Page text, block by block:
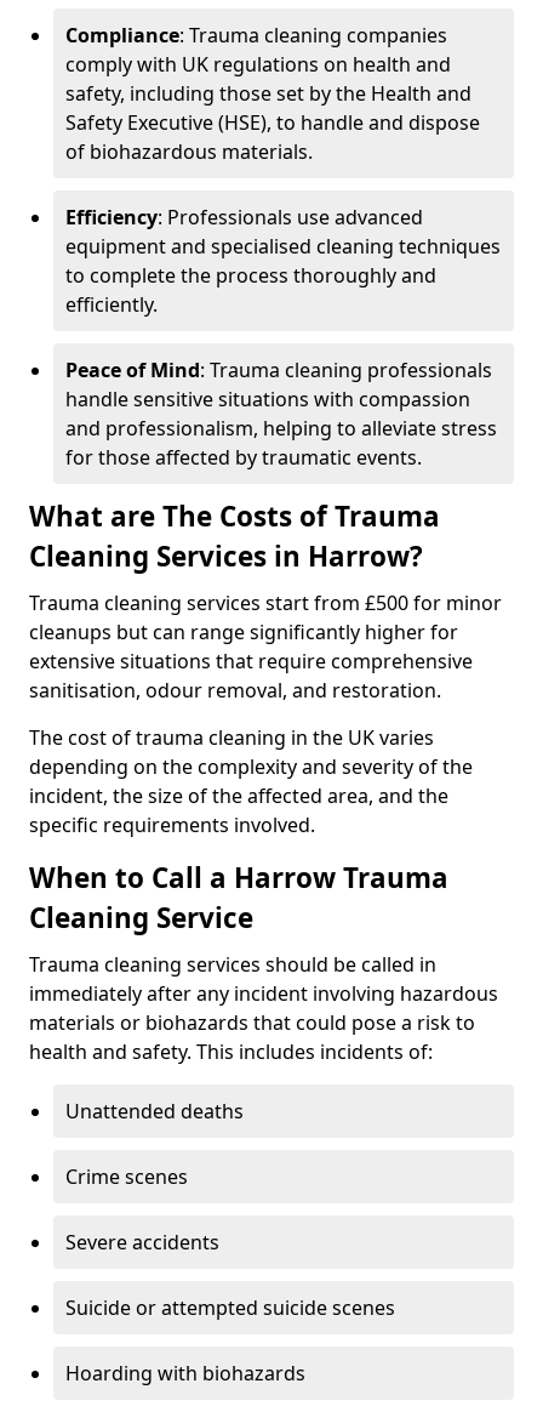
Compliance: Trauma cleaning companies
comply with UK regulations on health and
safety, including those set by the Health and
Safety Executive (HSE), to handle and dispose
of biohazardous materials.
Efficiency: Professionals use advanced
equipment and specialised cleaning techniques
to complete the process thoroughly and
efficiently.
Peace of Mind: Trauma cleaning professionals
handle sensitive situations with compassion
and professionalism, helping to alleviate stress
for those affected by traumatic events.
What are The Costs of Trauma
Cleaning Services in Harrow?
Trauma cleaning services start from £500 for minor
cleanups but can range significantly higher for
extensive situations that require comprehensive
sanitisation, odour removal, and restoration.
The cost of trauma cleaning in the UK varies
depending on the complexity and severity of the
incident, the size of the affected area, and the
specific requirements involved.
When to Call a Harrow Trauma
Cleaning Service
Trauma cleaning services should be called in
immediately after any incident involving hazardous
materials or biohazards that could pose a risk to
health and safety. This includes incidents of:
Unattended deaths
Crime scenes
Severe accidents
Suicide or attempted suicide scenes
Hoarding with biohazards